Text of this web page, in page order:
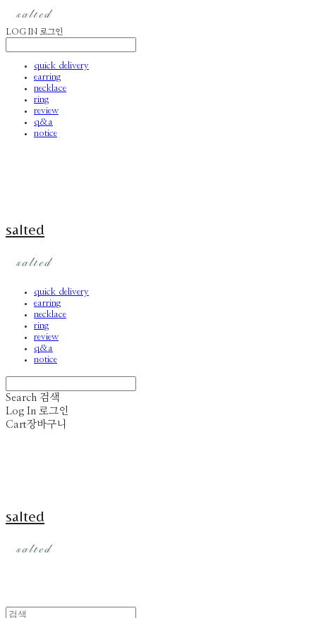
LOG IN 로그인
quick delivery
earring
necklace
ring
review
q&a
notice
salted
quick delivery
earring
necklace
ring
review
q&a
notice
Search 검색
Log In 로그인
Cart장바구니
salted